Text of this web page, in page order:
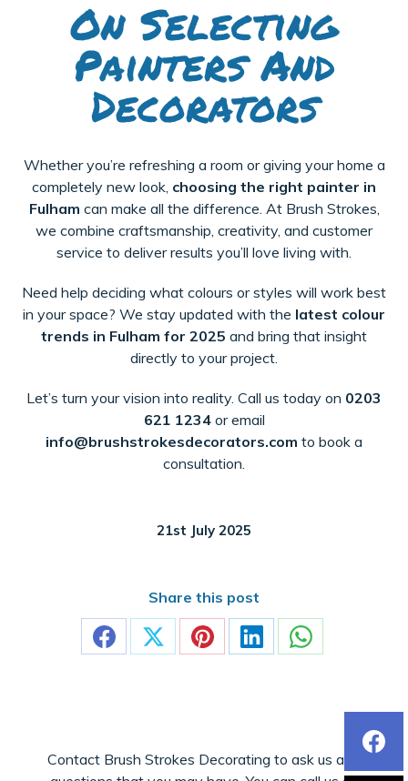
On Selecting
Painters And
Decorators
Whether you’re refreshing a room or giving your home a
completely new look, choosing the right painter in
Fulham can make all the difference. At Brush Strokes,
we combine craftsmanship, creativity, and customer
service to deliver results you’ll love living with.
Need help deciding what colours or styles will work best
in your space? We stay updated with the latest colour
trends in Fulham for 2025 and bring that insight
directly to your project.
Let’s turn your vision into reality. Call us today on 0203
621 1234or email
info@brushstrokesdecorators.com to book a
consultation.
21st July 2025
Share this post
Share Share Share Share Share
Contact Brush Strokes Decorating to ask us any